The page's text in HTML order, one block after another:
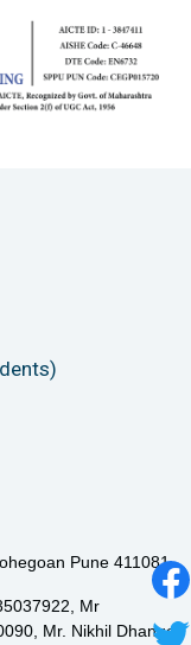
Pune 411081
Mr
Mr. Nikhil Dhange